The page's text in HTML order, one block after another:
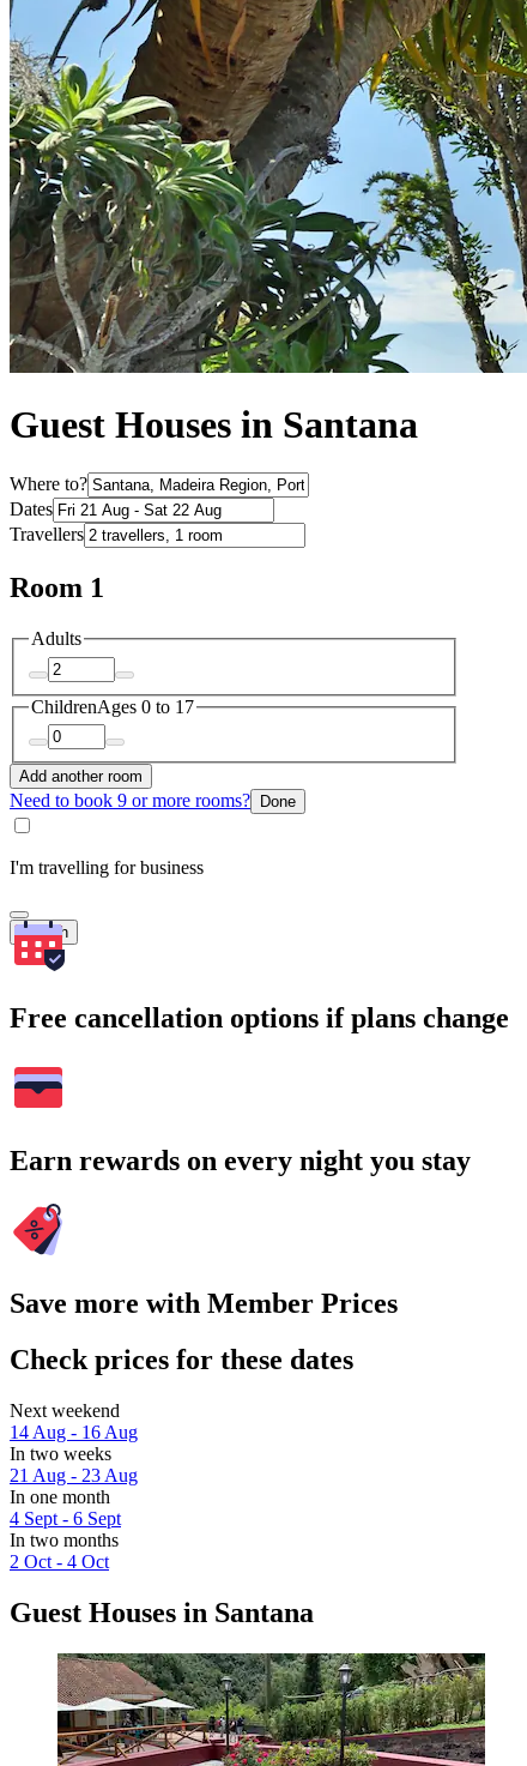
Guest Houses in Santana
Where to?
Dates
Travellers
Room 1
Adults
ChildrenAges 0 to 17
Add another room
Need to book 9 or more rooms? Done
I'm travelling for business
Search
Free cancellation options if plans change
Earn rewards on every night you stay
Save more with Member Prices
Check prices for these dates
Next weekend
14 Aug - 16 Aug
In two weeks
21 Aug - 23 Aug
In one month
4 Sept - 6 Sept
In two months
2 Oct - 4 Oct
Guest Houses in Santana